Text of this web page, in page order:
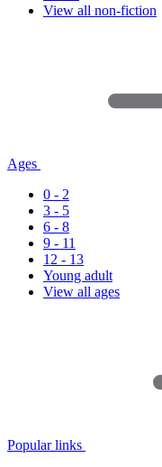
View all non-fiction
Ages
0 - 2
3 - 5
6 - 8
9 - 11
12 - 13
Young adult
View all ages
Popular links